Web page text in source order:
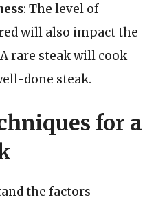
: The level of
will also impact the
rare steak will cook
done steak.
for a
the factors